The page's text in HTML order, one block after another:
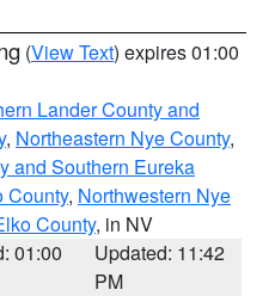
(View Text) expires 01:00
Lander County and
, Northeastern Nye County,
and Southern Eureka
County, Northwestern Nye
County, in NV
01:00
Updated: 11:42
PM